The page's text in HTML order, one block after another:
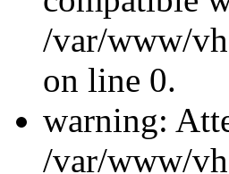
/var/www/
on line 0.
warning:
/var/www/